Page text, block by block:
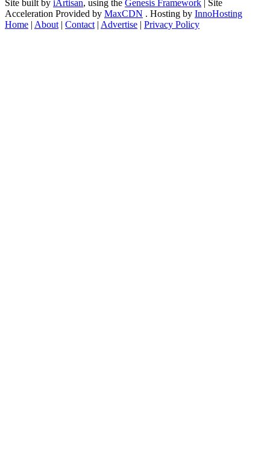
Site built by iArtisan, using the Genesis Framework | Site
Acceleration Provided by MaxCDN . Hosting by InnoHosting
Home | About | Contact | Advertise | Privacy Policy